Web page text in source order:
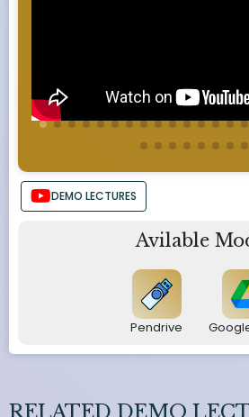
DEMO LECTURES
Avilable
Pendrive
RELATED DEMO